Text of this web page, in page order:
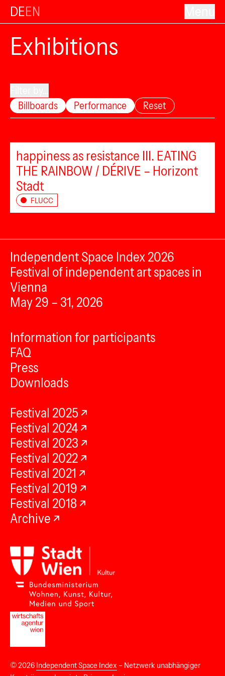
DEEN
Exhibitions
Billboards
Performance Reset
happiness as resistance III. EATING
THE RAINBOW / DÉRIVE – Horizont
Stadt
FLUCC
Independent Space Index 2026
Festival of independent art spaces in
Vienna
May 29 – 31, 2026
Information for participants
FAQ
Press
Downloads
Festival 2025
Festival 2024
Festival 2023
Festival 2022
Festival 2021
Festival 2019
Festival 2018
Archive
© 2026 Independent Space Index – Netzwerk unabhängiger